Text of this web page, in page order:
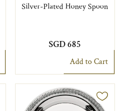
Silver-Plated Honey Spoon
SGD 685
Add to Cart